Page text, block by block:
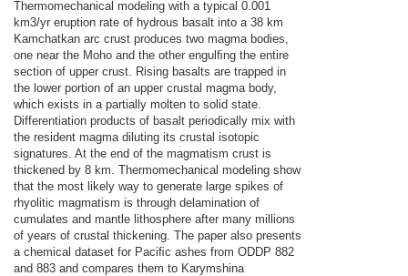
Thermomechanical modeling with a typical 0.001
km3/yr eruption rate of hydrous basalt into a 38 km
Kamchatkan arc crust produces two magma bodies,
one near the Moho and the other engulﬁng the entire
section of upper crust. Rising basalts are trapped in
the lower portion of an upper crustal magma body,
which exists in a partially molten to solid state.
Differentiation products of basalt periodically mix with
the resident magma diluting its crustal isotopic
signatures. At the end of the magmatism crust is
thickened by 8 km. Thermomechanical modeling show
that the most likely way to generate large spikes of
rhyolitic magmatism is through delamination of
cumulates and mantle lithosphere after many millions
of years of crustal thickening. The paper also presents
a chemical dataset for Paciﬁc ashes from ODDP 882
and 883 and compares them to Karymshina